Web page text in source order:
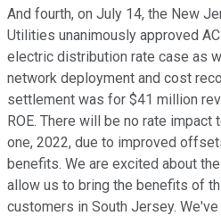
And fourth, on July 14, the New
Utilities unanimously approved
electric distribution rate case as
network deployment and cost
settlement was for $41 million
ROE. There will be no rate
one, 2022, due to improved
benefits. We are excited about
allow us to bring the benefits of
customers in South Jersey.